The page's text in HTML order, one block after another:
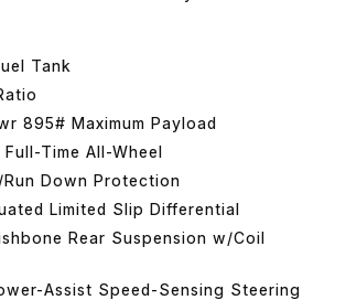
Tank
895# Maximum Payload
Time All-Wheel
Down Protection
Limited Slip Differential
Rear Suspension w/Coil
Assist Speed-Sensing Steering